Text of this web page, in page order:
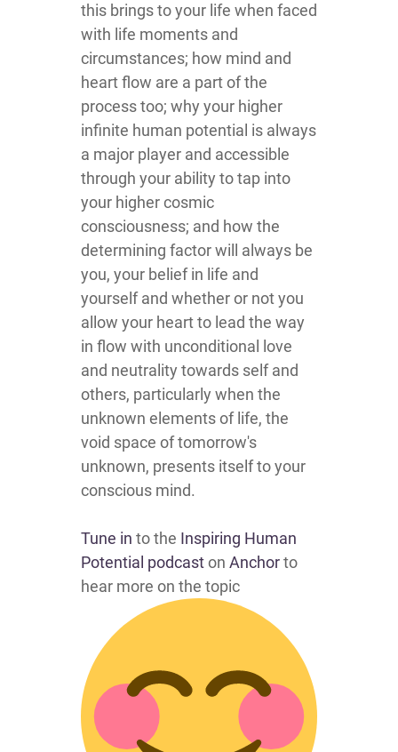
this brings to your life when faced
with life moments and
circumstances; how mind and
heart flow are a part of the
process too; why your higher
infinite human potential is always
a major player and accessible
through your ability to tap into
your higher cosmic
consciousness; and how the
determining factor will always be
you, your belief in life and
yourself and whether or not you
allow your heart to lead the way
in flow with unconditional love
and neutrality towards self and
others, particularly when the
unknown elements of life, the
void space of tomorrow's
unknown, presents itself to your
conscious mind.
Tune in to the Inspiring Human
Potential podcaston Anchorto
hear more on the topic